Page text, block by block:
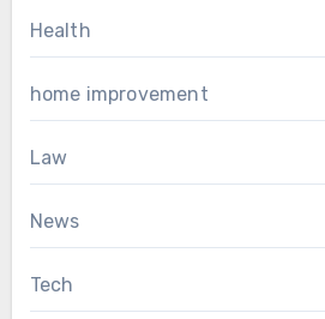
Health
home improvement
Law
News
Tech